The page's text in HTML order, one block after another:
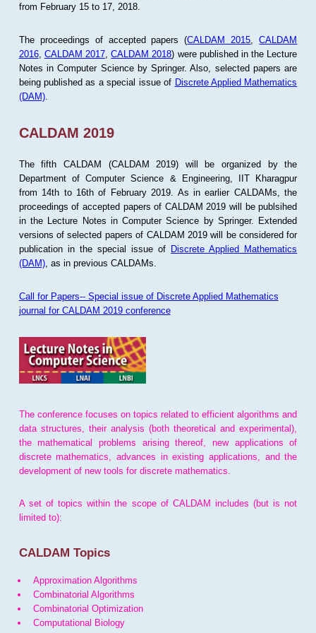
from February 15 to 17, 2018.
The proceedings of accepted papers (CALDAM 2015 ,CALDAM
2016, CALDAM 2017 ,CALDAM 2018) were published in the Lecture
Notes in Computer Science by Springer. Also, selected papers are
being published as a special issue of Discrete Applied Mathematics
(DAM).
CALDAM 2019
The fifth CALDAM (CALDAM 2019) will be organized by the
Department of Computer Science & Engineering, IIT Kharagpur
from 14th to 16th of February 2019. As in earlier CALDAMs, the
proceedings of accepted papers of CALDAM 2019 will be publsihed
in the Lecture Notes in Computer Science by Springer. Extended
versions of selected papers of CALDAM 2019 will be considered for
publication in the special issue of Discrete Applied Mathematics
(DAM), as in previous CALDAMs.
Call for Papers-- Special issue of Discrete Applied Mathematics
journal for CALDAM 2019 conference
The conference focuses on topics related to efficient algorithms and
data structures, their analysis (both theoretical and experimental),
the mathematical problems arising thereof, new applications of
discrete mathematics, advances in existing applications, and the
development of new tools for discrete mathematics.
A set of topics within the scope of CALDAM includes (but is not
limited to):
CALDAM Topics
Approximation Algorithms
Combinatorial Algorithms
Combinatorial Optimization
Computational Biology